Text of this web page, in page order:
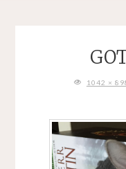
FULL1042 ×